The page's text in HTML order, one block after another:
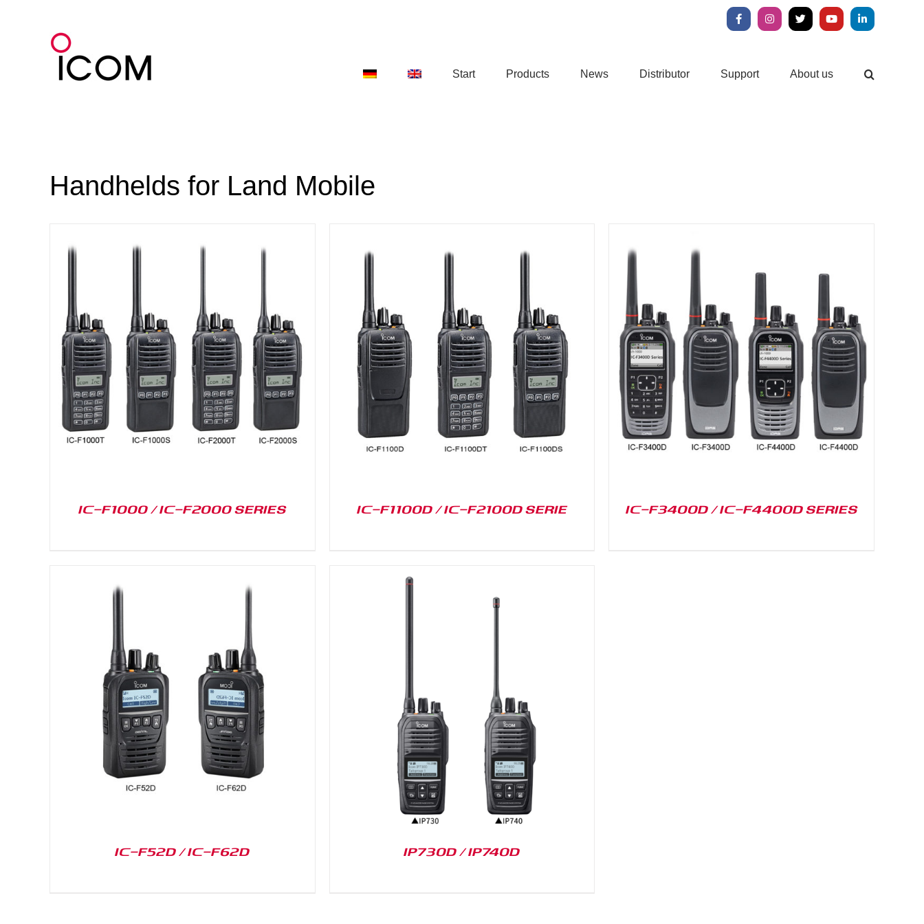
FacebookInstagram
X YouTubeLinkedIn
Start Products News Distributor Support About us
Handhelds for Land Mobile
IC-F1000 / IC-F2000 SERIES
DETAILS
IC-F1100D / IC-F2100D SERIE
DETAILS
IC-F3400D / IC-F4400D SERIES
IC-F52D / IC-F62D
DETAILS
IP730D / IP740D